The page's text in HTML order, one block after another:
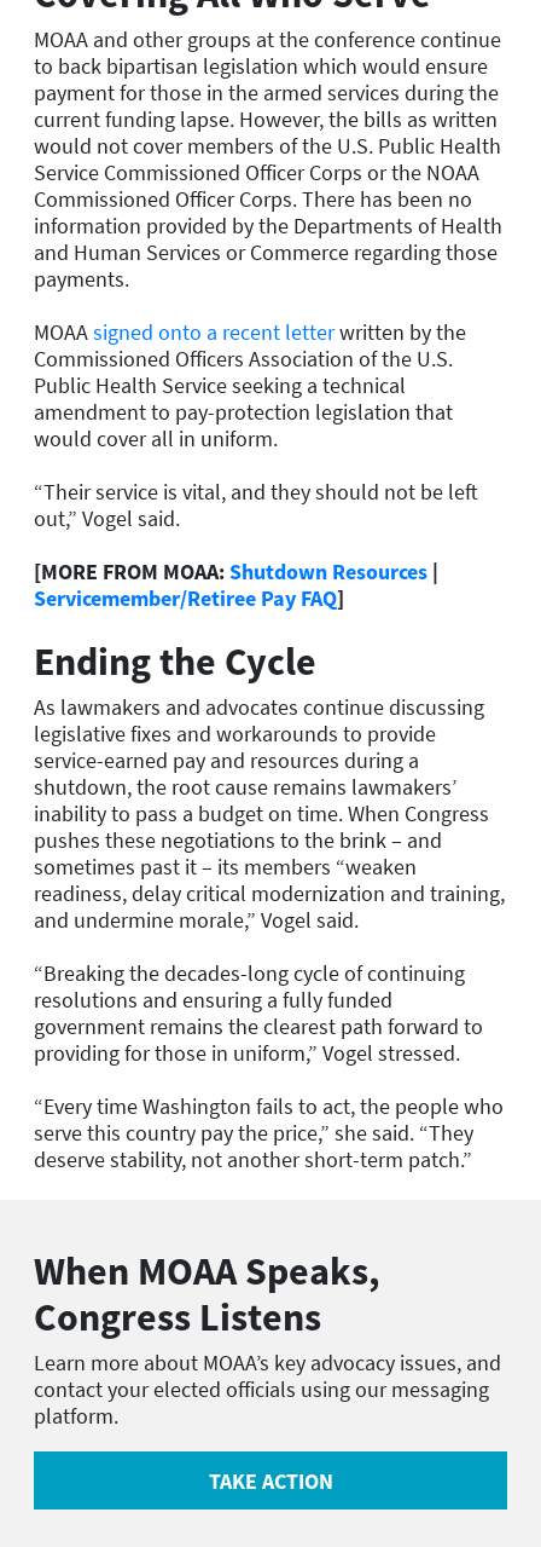
MOAA and other groups at the conference continue
to back bipartisan legislation which would ensure
payment for those in the armed services during the
current funding lapse. However, the bills as written
would not cover members of the U.S. Public Health
Service Commissioned Officer Corps or the NOAA
Commissioned Officer Corps. There has been no
information provided by the Departments of Health
and Human Services or Commerce regarding those
payments.
MOAAsigned onto a recent letterwritten by the
Commissioned Officers Association of the U.S.
Public Health Service seeking a technical
amendment to pay-protection legislation that
would cover all in uniform.
“Their service is vital, and they should not be left
out,” Vogel said.
[MORE FROM MOAA:Shutdown Resources |
Servicemember/Retiree Pay FAQ]
Ending the Cycle
As lawmakers and advocates continue discussing
legislative fixes and workarounds to provide
service-earned pay and resources during a
shutdown, the root cause remains lawmakers’
inability to pass a budget on time. When Congress
pushes these negotiations to the brink – and
sometimes past it – its members “weaken
readiness, delay critical modernization and training,
and undermine morale,” Vogel said.
“Breaking the decades-long cycle of continuing
resolutions and ensuring a fully funded
government remains the clearest path forward to
providing for those in uniform,” Vogel stressed.
“Every time Washington fails to act, the people who
serve this country pay the price,” she said. “They
deserve stability, not another short-term patch.”
When MOAA Speaks,
Congress Listens
Learn more about MOAA’s key advocacy issues, and
contact your elected officials using our messaging
platform.
TAKE ACTION